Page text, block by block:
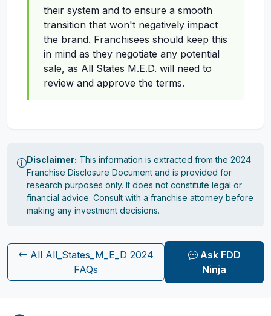
their system and to ensure a smooth
transition that won't negatively impact
the brand. Franchisees should keep this
in mind as they negotiate any potential
sale, as All States M.E.D. will need to
review and approve the terms.
Disclaimer: This information is extracted from the 2024
Franchise Disclosure Document and is provided for
research purposes only. It does not constitute legal or
financial advice. Consult with a franchise attorney before
making any investment decisions.
All All_States_M_E_D 2024
FAQs
Ask FDD
Ninja